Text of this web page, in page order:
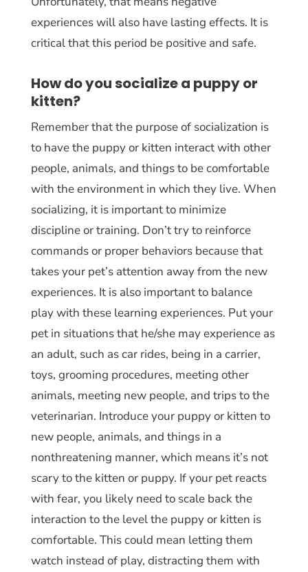
experiences will also have lasting effects. It is
critical that this period be positive and safe.
How do you socialize a puppy or
kitten?
Remember that the purpose of socialization is
to have the puppy or kitten interact with other
people, animals, and things to be comfortable
with the environment in which they live. When
socializing, it is important to minimize
discipline or training. Don’t try to reinforce
commands or proper behaviors because that
takes your pet’s attention away from the new
experiences. It is also important to balance
play with these learning experiences. Put your
pet in situations that he/she may experience as
an adult, such as car rides, being in a carrier,
toys, grooming procedures, meeting other
animals, meeting new people, and trips to the
veterinarian. Introduce your puppy or kitten to
new people, animals, and things in a
nonthreatening manner, which means it’s not
scary to the kitten or puppy. If your pet reacts
with fear, you likely need to scale back the
interaction to the level the puppy or kitten is
comfortable. This could mean letting them
watch instead of play, distracting them with